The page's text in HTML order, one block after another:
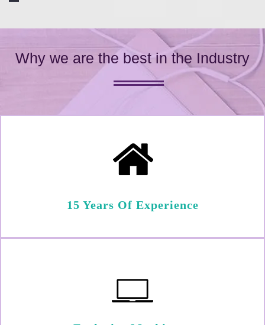
Why we are the best in the Industry
15 Years Of Experience